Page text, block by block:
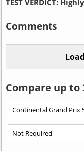
Comments
Compare up to